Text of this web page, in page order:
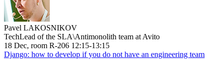
Pavel LAKOSNIKOV
TechLead of the SLA\Antimonolith team at Avito
18 Dec, room R-206 12:15-13:15
Django: how to develop if you do not have an engineering team